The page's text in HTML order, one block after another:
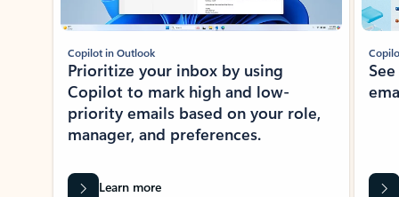
Copilot in Outlook
Prioritize your inbox by using
Copilot to mark high and low-
priority emails based on your role,
manager, and preferences.
Learn more